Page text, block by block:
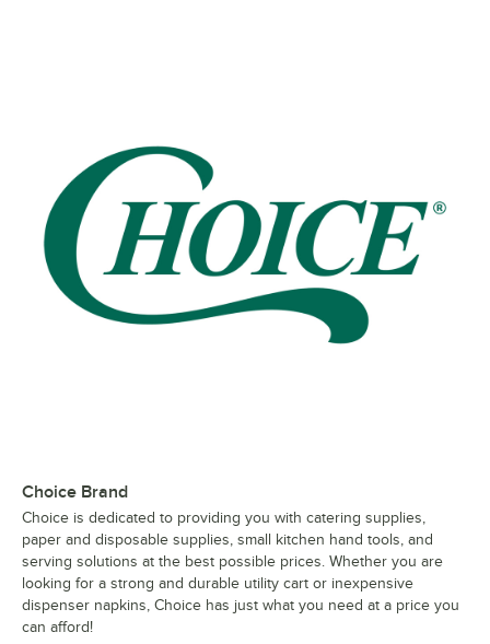
Choice Brand
Choice is dedicated to providing you with catering supplies,
paper and disposable supplies, small kitchen hand tools, and
serving solutions at the best possible prices. Whether you are
looking for a strong and durable utility cart or inexpensive
dispenser napkins, Choice has just what you need at a price you
can afford!